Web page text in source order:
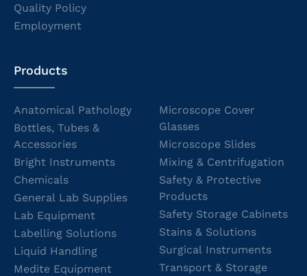
Quality Policy
Employment
Products
Anatomical Pathology
Bottles, Tubes &
Accessories
Bright Instruments
Chemicals
General Lab Supplies
Lab Equipment
Labelling Solutions
Liquid Handling
Medite Equipment
Microscope Cover
Glasses
Microscope Slides
Mixing & Centrifugation
Safety & Protective
Products
Safety Storage Cabinets
Stains & Solutions
Surgical Instruments
Transport & Storage